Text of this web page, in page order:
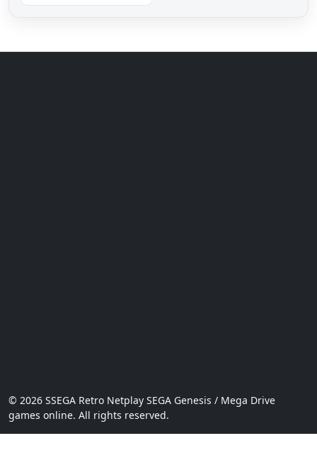
© 2026 SSEGA Retro Netplay SEGA Genesis / Mega Drive
games online. All rights reserved.